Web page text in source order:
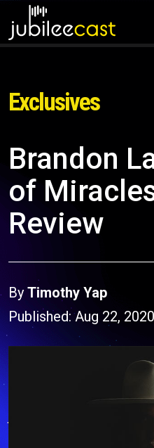
Exclusives
Brandon
of
Review
By Timothy Yap
Published: Aug 22,